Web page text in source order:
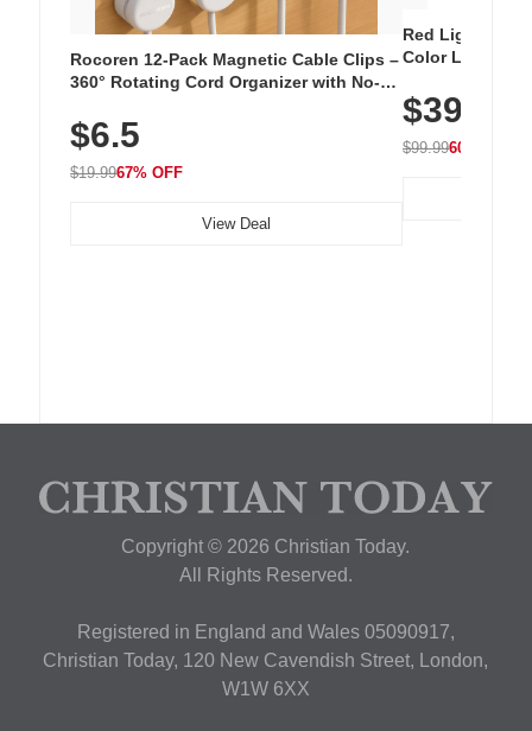
Rocoren 12-Pack Magnetic Cable Clips –
360° Rotating Cord Organizer with No-
Nightstand, Wall, Car & Office, White
$6.5
$19.9967% OFF
View Deal
Red Light
Color LED
with 240 LEDs
$39.99
$99.9960% OFF
Copyright © 2026 Christian Today.
All Rights Reserved.
Registered in England and Wales 05090917,
Christian Today, 120 New Cavendish Street, London,
W1W 6XX